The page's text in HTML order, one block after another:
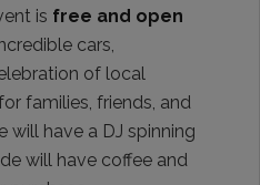
is free and open
cars,
of local
families, friends, and
will have a DJ spinning
will have coffee and